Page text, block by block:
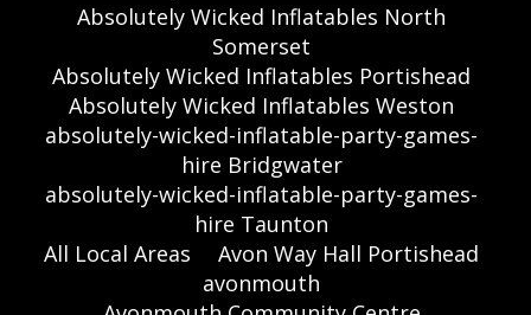
Absolutely Wicked Inflatables North
Somerset
Absolutely Wicked Inflatables Portishead
Absolutely Wicked Inflatables Weston
absolutely-wicked-inflatable-party-games-
hire Bridgwater
absolutely-wicked-inflatable-party-games-
hire Taunton
All Local Areas
Avon Way Hall Portishead
avonmouth